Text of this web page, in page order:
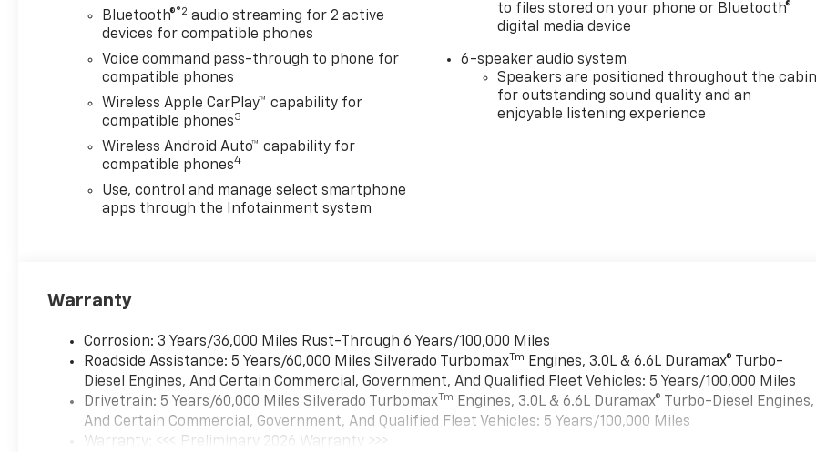
with Driver Express Up/Down, Power Front
Windows with Passenger Express Down, Power
Rear Windows with Express Down, Power steering,
Power windows, Preferred Equipment Group 2CX,
Premium audio system: Chevrolet Infotainment 3,
Radio data system, Radio: Chevrolet Infotainment 3
System, Rear 60/40 Folding Bench Seat (folds Up),
Rear reading lights, Rear Rubberized-Vinyl Floor
Remote Keyless Entry, Remote keyless entry,
Remote Vehicle Starter System, Security system,
Package, Tachometer, Teen Driver, Theft Deterrent
Tire Pressure Monitoring System, Traction control,
Trailering Package, Trip computer, Variably
intermittent wipers, Voltmeter, Wheels: 18 x 8.5
Black Painted Aluminum, Wi-Fi Hot Spot Capable.
Recent Arrival!
Bluetooth®®2 audio streaming for 2 active
devices for compatible phones
Voice command pass-through to phone for
compatible phones
Wireless Apple CarPlay™ capability for
compatible phones3
Wireless Android Auto™ capability for
compatible phones4
Use, control and manage select smartphone
apps through the Infotainment system
to files stored on your phone or Bluetooth®
digital media device
6-speaker audio system
Speakers are positioned throughout the
for outstanding sound quality and an
enjoyable listening experience
Warranty
Corrosion: 3 Years/36,000 Miles Rust-Through 6 Years/100,000 Miles
Roadside Assistance: 5 Years/60,000 Miles Silverado Turbomax Tm Engines, 3.0L & 6.6L Duramax® Turbo-
Diesel Engines, And Certain Commercial, Government, And Qualified Fleet Vehicles: 5 Years/100,000 Miles
Drivetrain: 5 Years/60,000 Miles Silverado Turbomax Tm Engines, 3.0L & 6.6L Duramax® Turbo-Diesel Engines,
And Certain Commercial, Government, And Qualified Fleet Vehicles: 5 Years/100,000 Miles
Warranty: <<< Preliminary 2026 Warranty >>>